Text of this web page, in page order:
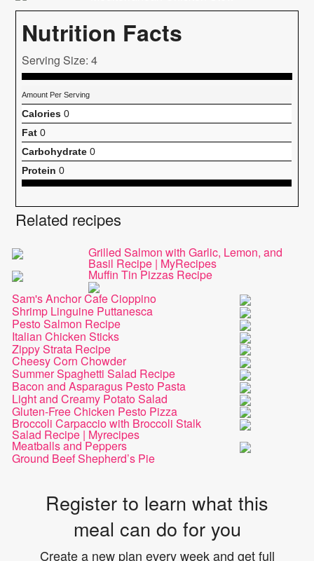
Nutrition Facts
Serving Size: 4
Amount Per Serving
Calories 0
Fat 0
Carbohydrate 0
Protein 0
Related recipes
Grilled Salmon with Garlic, Lemon, and
Basil Recipe | MyRecipes
Muffin Tin Pizzas Recipe
Sam's Anchor Cafe Cioppino
Shrimp Linguine Puttanesca
Pesto Salmon Recipe
Italian Chicken Sticks
Zippy Strata Recipe
Cheesy Corn Chowder
Summer Spaghetti Salad Recipe
Bacon and Asparagus Pesto Pasta
Light and Creamy Potato Salad
Gluten-Free Chicken Pesto Pizza
Broccoli Carpaccio with Broccoli Stalk
Salad Recipe | Myrecipes
Meatballs and Peppers
Ground Beef Shepherd’s Pie
Register to learn what this
meal can do for you
Create a new plan every week and get full